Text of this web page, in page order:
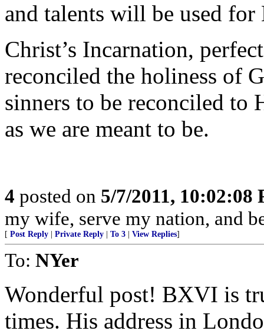
and talents will be used for
Christ’s Incarnation,
reconciled the holiness of
sinners to be reconciled to
as we are meant to be.
4 posted on 5/7/2011, 10:02:08
my wife, serve my nation, and
[ Post Reply Private Reply To 3 View Replies]
To: NYer
Wonderful post! BXVI is
times. His address in